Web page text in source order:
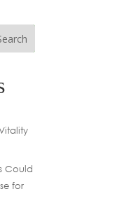
Could
for